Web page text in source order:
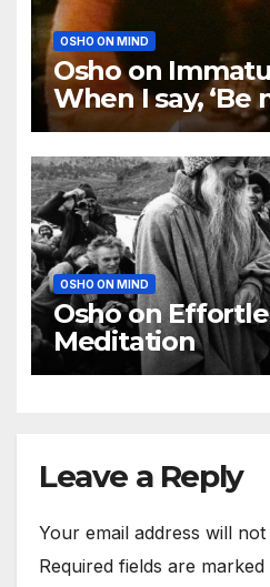
OSHO ON MIND
Osho on
When I say, ‘Be
mean become
OSHO ON MIND
Osho on
Meditation
Leave a Reply
Your email address will
Required fields are marked